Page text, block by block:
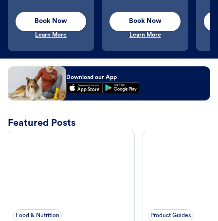
Book Now
Learn More
Book Now
Learn More
Download our App
Featured Posts
Food & Nutrition Product Guides